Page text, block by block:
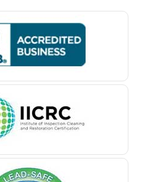
Bedminster
Belford
Belleville
Belmar
Bernardsville